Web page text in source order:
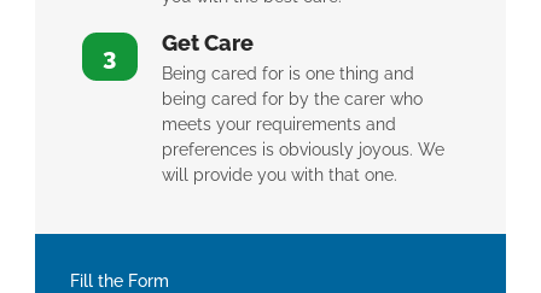
3 Get Care
Being cared for is one thing and
being cared for by the carer who
meets your requirements and
preferences is obviously joyous. We
will provide you with that one.
Fill the Form